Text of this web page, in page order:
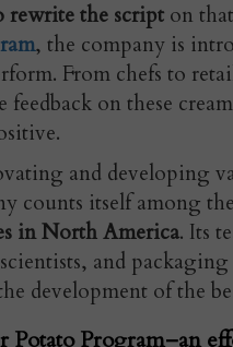
rewrite the script on
, the company is
From chefs to
on these
and developing
counts itself among the
in North America. Its
and
development of the
Potato Program–an